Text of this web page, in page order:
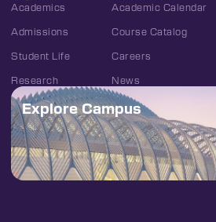
Academics
Admissions
Student Life
Research
Academic Calendar
Course Catalog
Careers
News
Explore Campus